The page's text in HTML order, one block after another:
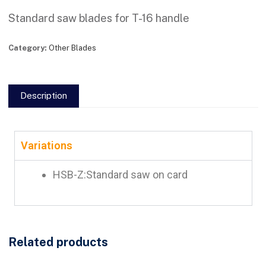
Standard saw blades for T-16 handle
Category: Other Blades
Description
Variations
HSB-Z:Standard saw on card
Related products